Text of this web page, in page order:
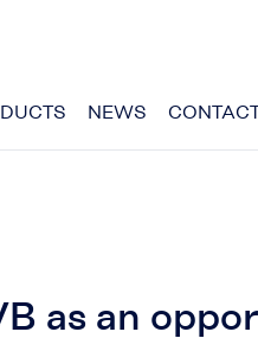
NEWS
as an